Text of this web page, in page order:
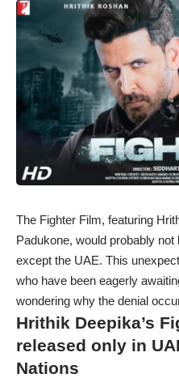
The Fighter Film, featuring
Padukone, would probably
except the UAE. This
who have been eagerly
wondering why the denial
Hrithik Deepika’s
released only in
Nations